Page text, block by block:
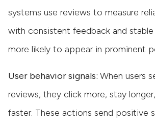
systems use reviews to measure
with consistent feedback and stable
more likely to appear in prominent
User behavior signals: When users
reviews, they click more, stay
faster. These actions send positive